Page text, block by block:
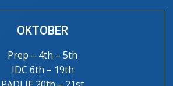
OKTOBER
Prep – 4th – 5th
IDC 6th – 19th